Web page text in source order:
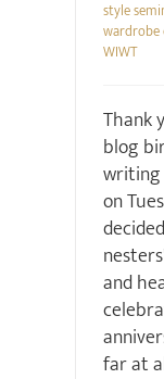
style
wardrobe
WIWT
Thank
blog
on
and
far at